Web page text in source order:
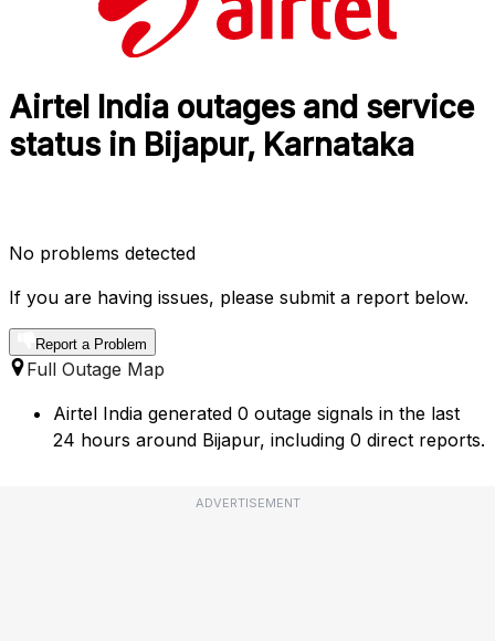
Airtel India outages and service
status in Bijapur, Karnataka
No problems detected
If you are having issues, please submit a report below.
Report a Problem
Full Outage Map
Airtel India generated 0 outage signals in the last
24 hours around Bijapur, including 0 direct reports.
ADVERTISEMENT